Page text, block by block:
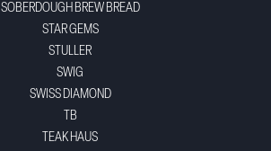
SOBERDOUGH BREW BREAD
STAR GEMS
STULLER
SWIG
SWISS DIAMOND
TB
TEAK HAUS